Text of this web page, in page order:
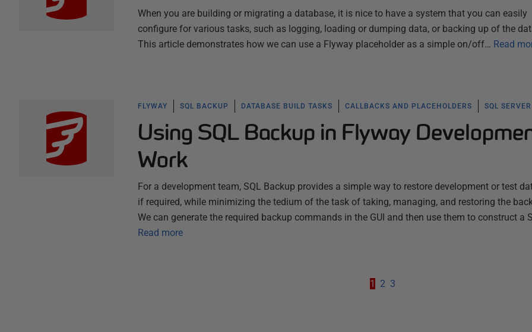
When you are building or migrating a database, it is nice to have a system that you can easily
configure for various tasks, such as logging, loading or dumping data, or backing up of the
This article demonstrates how we can use a Flyway placeholder as a simple on/off… Read
FLYWAY SQL BACKUP DATABASE BUILD TASKS CALLBACKS AND PLACEHOLDERS SQL SERVER
Using SQL Backup in Flyway
Work
For a development team, SQL Backup provides a simple way to restore development or test
if required, while minimizing the tedium of the task of taking, managing, and restoring the
We can generate the required backup commands in the GUI and then use them to construct a
Read more
1 2 3